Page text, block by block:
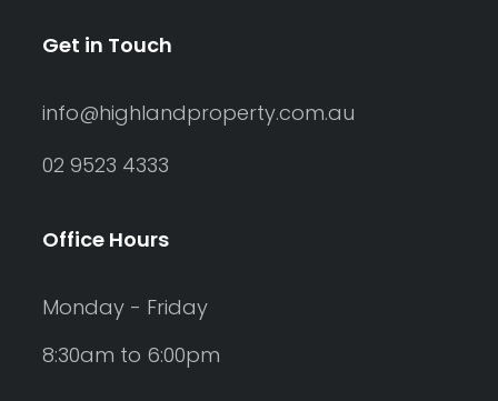
Get in Touch
info@highlandproperty.com.au
02 9523 4333
Office Hours
Monday - Friday
8:30am to 6:00pm